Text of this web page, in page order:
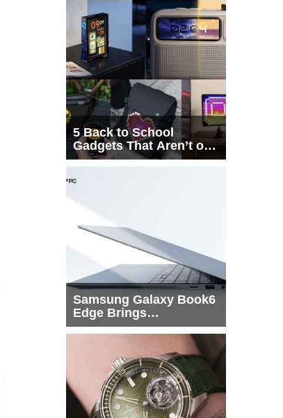
5 Back to School
Gadgets That Aren’t on
Every List
Samsung Galaxy Book6
Edge Brings
Snapdragon X2 Elite to